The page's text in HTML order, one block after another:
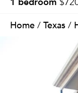
Home / Texas /